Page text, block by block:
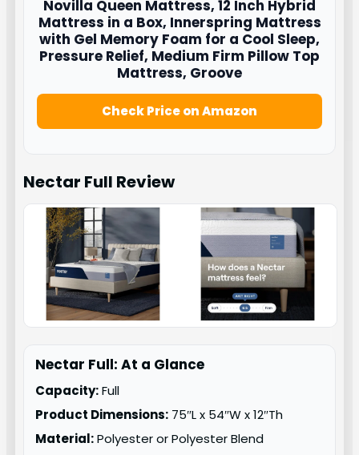
Novilla Queen Mattress, 12 Inch Hybrid
Mattress in a Box, Innerspring Mattress
with Gel Memory Foam for a Cool Sleep,
Pressure Relief, Medium Firm Pillow Top
Mattress, Groove
Check Price on Amazon
Nectar Full Review
Nectar Full: At a Glance
Capacity:Full
Product Dimensions: 75″L x 54″W x 12″Th
Material:Polyester or Polyester Blend